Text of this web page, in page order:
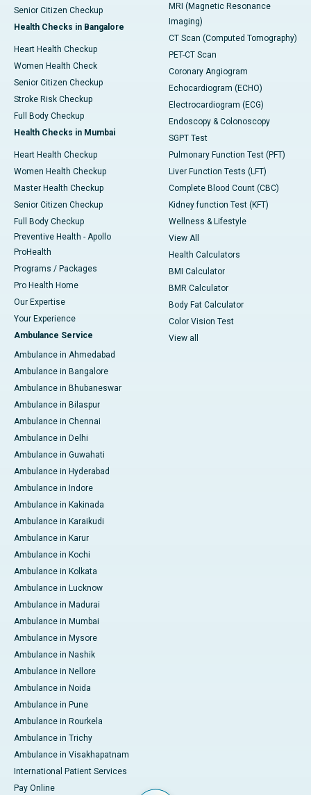
Senior Citizen Checkup
Health Checks in Bangalore
Heart Health Checkup
Women Health Check
Senior Citizen Checkup
Stroke Risk Checkup
Full Body Checkup
Health Checks in Mumbai
Heart Health Checkup
Women Health Checkup
Master Health Checkup
Senior Citizen Checkup
Full Body Checkup
Preventive Health - Apollo
ProHealth
Programs / Packages
Pro Health Home
Our Expertise
Your Experience
Ambulance Service
Ambulance in Ahmedabad
Ambulance in Bangalore
Ambulance in Bhubaneswar
Ambulance in Bilaspur
Ambulance in Chennai
Ambulance in Delhi
Ambulance in Guwahati
Ambulance in Hyderabad
Ambulance in Indore
Ambulance in Kakinada
Ambulance in Karaikudi
Ambulance in Karur
Ambulance in Kochi
Ambulance in Kolkata
Ambulance in Lucknow
Ambulance in Madurai
Ambulance in Mumbai
Ambulance in Mysore
Ambulance in Nashik
Ambulance in Nellore
Ambulance in Noida
Ambulance in Pune
Ambulance in Rourkela
Ambulance in Trichy
Ambulance in Visakhapatnam
International Patient Services
Pay Online
MRI (Magnetic Resonance
Imaging)
CT Scan (Computed Tomography)
PET-CT Scan
Coronary Angiogram
Echocardiogram (ECHO)
Electrocardiogram (ECG)
Endoscopy & Colonoscopy
SGPT Test
Pulmonary Function Test (PFT)
Liver Function Tests (LFT)
Complete Blood Count (CBC)
Kidney function Test (KFT)
Wellness & Lifestyle
View All
Health Calculators
BMI Calculator
BMR Calculator
Body Fat Calculator
Color Vision Test
View all